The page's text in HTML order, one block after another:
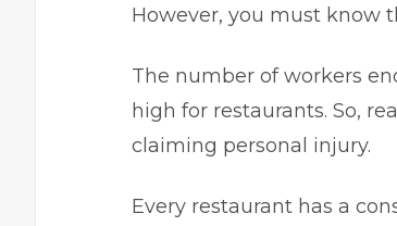
However, you must know
The number of workers
high for restaurants. So,
claiming personal injury.
Every restaurant has a